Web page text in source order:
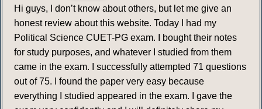
Hi guys, I don’t know about others, but let me give an
honest review about this website. Today I had my
Political Science CUET-PG exam. I bought their notes
for study purposes, and whatever I studied from them
came in the exam. I successfully attempted 71 questions
out of 75. I found the paper very easy because
everything I studied appeared in the exam. I gave the